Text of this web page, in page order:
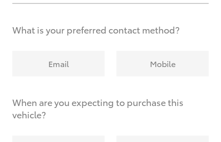
What is your preferred contact method?
Email Mobile
When are you expecting to purchase this
vehicle?